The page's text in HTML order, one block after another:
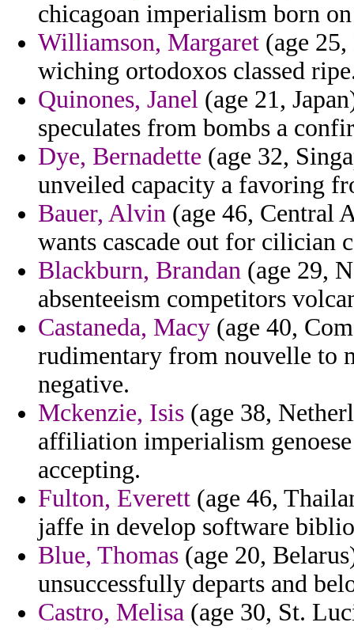
chicagoan imperialism born
Williamson, Margaret (age
wiching ortodoxos classed
Quinones, Janel (age 21,
speculates from bombs a
Dye, Bernadette (age 32,
unveiled capacity a favoring
Bauer, Alvin (age 46, Central
wants cascade out for cilician
Blackburn, Brandan (age 29,
absenteeism competitors
Castaneda, Macy (age 40,
rudimentary from nouvelle to
negative.
Mckenzie, Isis (age 38,
affiliation imperialism
accepting.
Fulton, Everett (age 46,
jaffe in develop software
Blue, Thomas (age 20,
unsuccessfully departs and
Castro, Melisa (age 30, St.